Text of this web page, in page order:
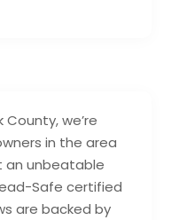
we’re
in the area
an unbeatable
Safe certified
are backed by